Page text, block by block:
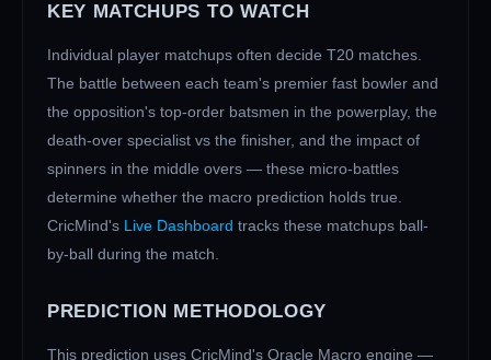
KEY MATCHUPS TO WATCH
Individual player matchups often decide T20 matches.
The battle between each team's premier fast bowler and
the opposition's top-order batsmen in the powerplay, the
death-over specialist vs the finisher, and the impact of
spinners in the middle overs — these micro-battles
determine whether the macro prediction holds true.
CricMind's Live Dashboard tracks these matchups ball-
by-ball during the match.
PREDICTION METHODOLOGY
This prediction uses CricMind's Oracle Macro engine —